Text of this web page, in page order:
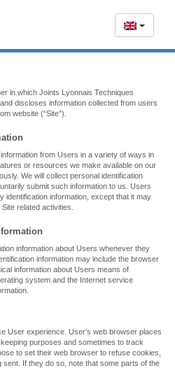
in which Joints Lyonnais Techniques
discloses information collected from users
website (“Site”).
from Users in a variety of ways in
or resources we make available on our
We will collect personal identification
submit such information to us. Users
identification information, except that it may
related activities.
information about Users whenever they
information may include the browser
information about Users means of
system and the Internet service
User experience. User’s web browser places
purposes and sometimes to track
to set their web browser to refuse cookies,
If they do so, note that some parts of the